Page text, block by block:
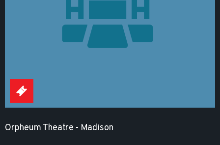
Orpheum Theatre - Madison